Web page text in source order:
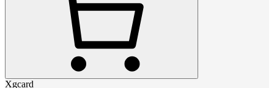
Xgcard